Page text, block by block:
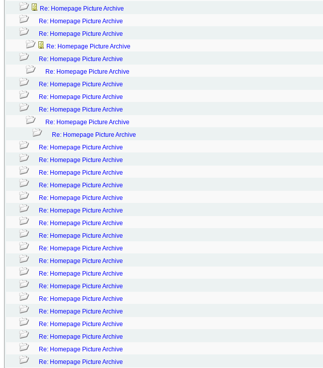
Re: Homepage Picture Archive
Re: Homepage Picture Archive
Re: Homepage Picture Archive
Re: Homepage Picture Archive
Re: Homepage Picture Archive
Re: Homepage Picture Archive
Re: Homepage Picture Archive
Re: Homepage Picture Archive
Re: Homepage Picture Archive
Re: Homepage Picture Archive
Re: Homepage Picture Archive
Re: Homepage Picture Archive
Re: Homepage Picture Archive
Re: Homepage Picture Archive
Re: Homepage Picture Archive
Re: Homepage Picture Archive
Re: Homepage Picture Archive
Re: Homepage Picture Archive
Re: Homepage Picture Archive
Re: Homepage Picture Archive
Re: Homepage Picture Archive
Re: Homepage Picture Archive
Re: Homepage Picture Archive
Re: Homepage Picture Archive
Re: Homepage Picture Archive
Re: Homepage Picture Archive
Re: Homepage Picture Archive
Re: Homepage Picture Archive
Re: Homepage Picture Archive